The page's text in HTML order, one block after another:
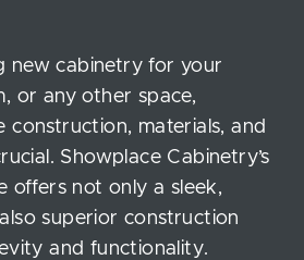
new cabinetry for your
or any other space,
construction, materials, and
Showplace Cabinetry’s
offers not only a sleek,
superior construction
and functionality.